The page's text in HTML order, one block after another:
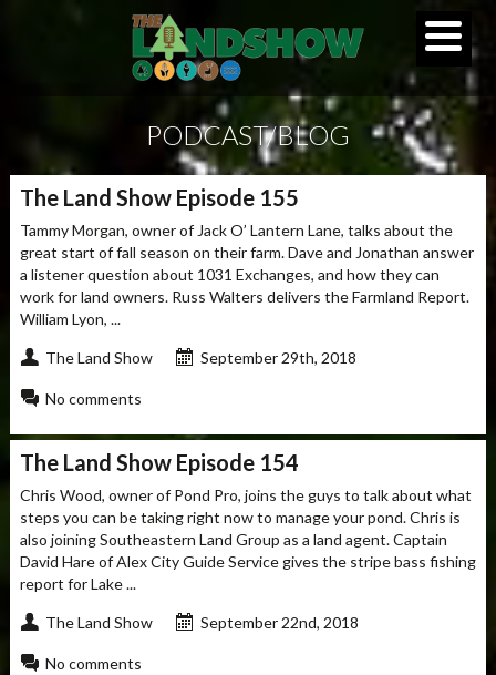
PODCAST/BLOG
The Land Show Episode 155
Tammy Morgan, owner of Jack O’ Lantern Lane, talks about the
great start of fall season on their farm. Dave and Jonathan answer
a listener question about 1031 Exchanges, and how they can
work for land owners. Russ Walters delivers the Farmland Report.
William Lyon, ...
The Land Show September 29th, 2018
No comments
The Land Show Episode 154
Chris Wood, owner of Pond Pro, joins the guys to talk about what
steps you can be taking right now to manage your pond. Chris is
also joining Southeastern Land Group as a land agent. Captain
David Hare of Alex City Guide Service gives the stripe bass fishing
report for Lake ...
The Land Show September 22nd, 2018
No comments